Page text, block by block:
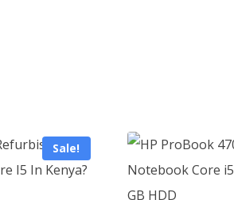
Sale!